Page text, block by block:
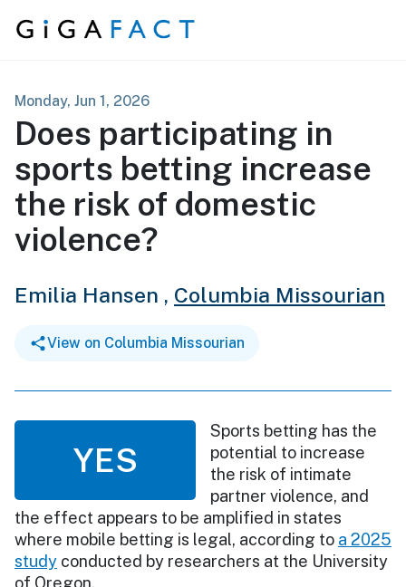
Skip to content
Monday, Jun 1, 2026
Does participating in
sports betting increase
the risk of domestic
violence?
Emilia Hansen , Columbia Missourian
View on Columbia Missourian
YES
Sports betting has the
potential to increase
the risk of intimate
partner violence, and
the effect appears to be amplified in states
where mobile betting is legal, according to a 2025
study conducted by researchers at the University
of Oregon.